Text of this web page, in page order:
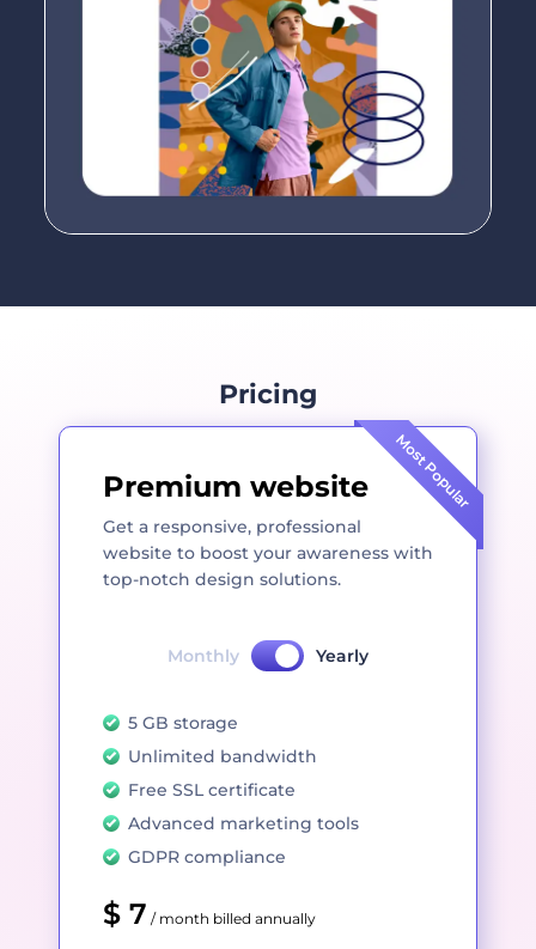
Pricing
Premium website
Get a responsive, professional
website to boost your awareness with
top-notch design solutions.
Monthly Yearly
5 GB storage
Unlimited bandwidth
Free SSL certificate
Advanced marketing tools
GDPR compliance
$ 7 / month billed annually
Most Popular